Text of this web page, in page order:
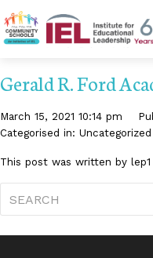
Gerald R. Ford
March 15, 2021 10:14 pm
Categorised in: Uncategorized
This post was written by lep1